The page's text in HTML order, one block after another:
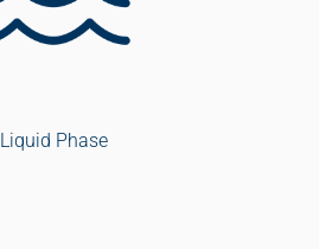
Liquid Phase